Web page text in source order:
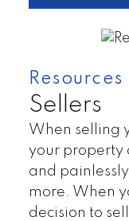
Sellers
Resources
When selling
your property
and
more. When
decision to